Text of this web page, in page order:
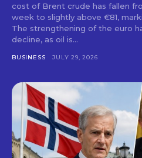
cost of Brent crude has fallen
week to slightly above €81,
The strengthening of the euro
decline, as oil is...
BUSINESS JULY 29, 2026